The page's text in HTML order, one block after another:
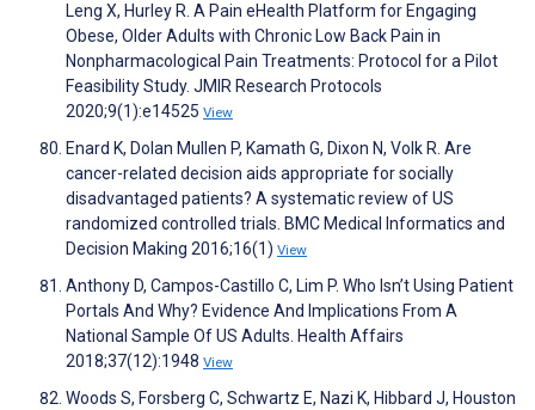
Leng X, Hurley R. A Pain eHealth Platform for Engaging
Obese, Older Adults with Chronic Low Back Pain in
Nonpharmacological Pain Treatments: Protocol for a Pilot
Feasibility Study. JMIR Research Protocols
2020;9(1):e14525 View
Enard K, Dolan Mullen P, Kamath G, Dixon N, Volk R. Are
cancer-related decision aids appropriate for socially
disadvantaged patients? A systematic review of US
randomized controlled trials. BMC Medical Informatics and
Decision Making 2016;16(1) View
Anthony D, Campos-Castillo C, Lim P. Who Isn’t Using Patient
Portals And Why? Evidence And Implications From A
National Sample Of US Adults. Health Affairs
2018;37(12):1948 View
Woods S, Forsberg C, Schwartz E, Nazi K, Hibbard J, Houston